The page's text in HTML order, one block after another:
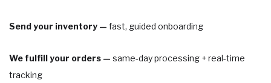
Send your inventory — fast, guided onboarding
We fulfill your orders — same-day processing + real-time
tracking